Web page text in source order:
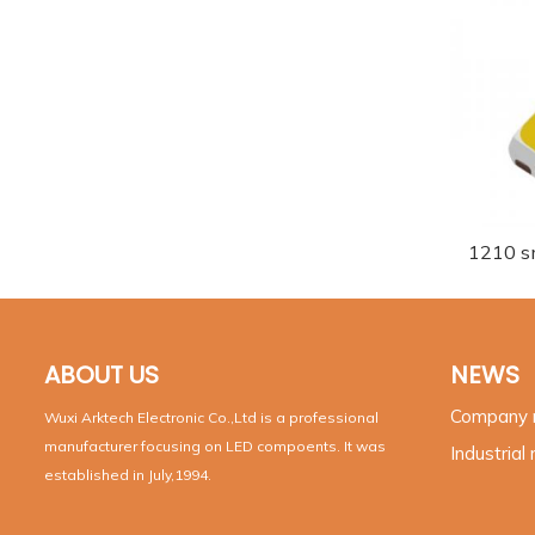
1210
ABOUT US
Wuxi Arktech Electronic Co.,Ltd is a professional
manufacturer focusing on LED compoents. It was
established in July,1994.
NEWS
Company
Industrial